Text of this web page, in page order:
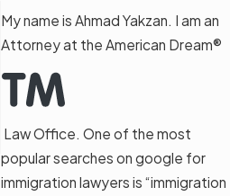
My name is Ahmad Yakzan. I am an
Attorney at the American Dream®
Law Office. One of the most
popular searches on google for
immigration lawyers is “immigration
MAY 16, 2023
Debunking Myths:
The Real Impact of
Florida’s
Immigration Bill SB
Read More
Act